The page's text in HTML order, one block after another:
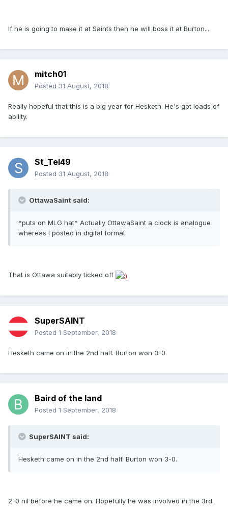
If he is going to make it at Saints then he will boss it at Burton...
mitch01
Posted 31 August, 2018
Really hopeful that this is a big year for Hesketh. He's got loads of
ability.
St_Tel49
Posted 31 August, 2018
OttawaSaint said:
*puts on MLG hat* Actually OttawaSaint a clock is analogue
whereas I posted in digital format.
That is Ottawa suitably ticked off
SuperSAINT
Posted 1 September, 2018
Hesketh came on in the 2nd half. Burton won 3-0.
Baird of the land
Posted 1 September, 2018
SuperSAINT said:
Hesketh came on in the 2nd half. Burton won 3-0.
2-0 nil before he came on. Hopefully he was involved in the 3rd.